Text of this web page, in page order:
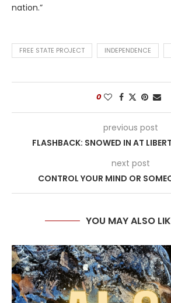
nation.”
FREE STATE PROJECT INDEPENDENCE
0
previous post
FLASHBACK: SNOWED IN AT
next post
CONTROL YOUR MIND OR
YOU MAY ALSO